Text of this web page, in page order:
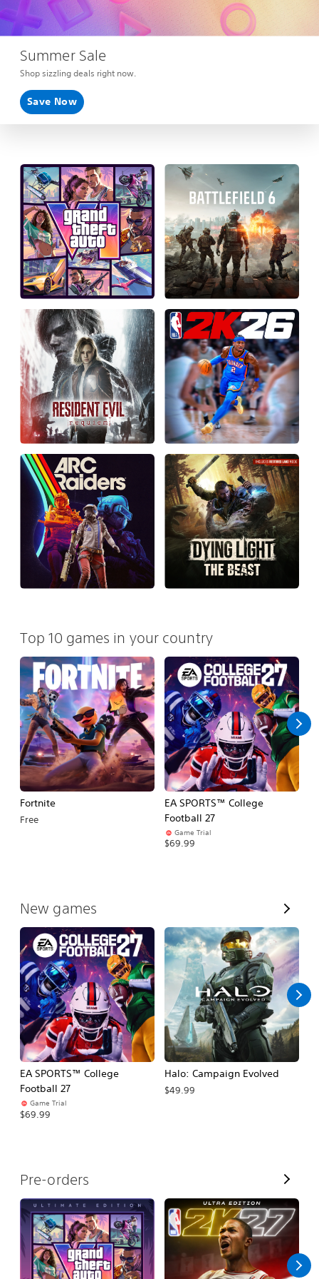
Summer Sale
Shop sizzling deals right now.
Save Now
Top 10 games in your country
Fortnite
Free
EA SPORTS™ College
Football 27
Game Trial
$69.99
New games
V
i
e
w
A
l
l
EA SPORTS™ College
Football 27
Game Trial
$69.99
Halo: Campaign Evolved
$49.99
Pre-orders
V
i
e
w
A